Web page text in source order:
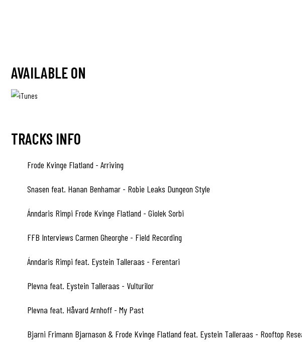
AVAILABLE ON
TRACKS INFO
Frode Kvinge Flatland - Arriving
Snasen feat. Hanan Benhamar - Robie Leaks Dungeon Style
Ánndaris Rimpi Frode Kvinge Flatland - Giolek Sorbi
FFB Interviews Carmen Gheorghe - Field Recording
Ánndaris Rimpi feat. Eystein Talleraas - Ferentari
Plevna feat. Eystein Talleraas - Vulturilor
Plevna feat. Håvard Arnhoff - My Past
Bjarni Frimann Bjarnason & Frode Kvinge Flatland feat. Eystein Talleraas - Rooftop